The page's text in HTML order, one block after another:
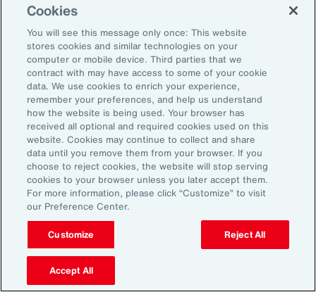
2. Explore Innovative Risk Transfer
Solutions
Close protection gaps with parametric
insurance, captives, and structured
reinsurance. These tools offer flexibility and
can be tailored to industry-specific exposures.
3. Reframe Risk Management as a
Value Driver
Traditionally seen as a defensive function, risk
management is now emerging as a source of
competitive advantage for Latin American
Cookies
You will see this message only once: This website
stores cookies and similar technologies on your
computer or mobile device. Third parties that we
contract with may have access to some of your cookie
data. We use cookies to enrich your experience,
remember your preferences, and help us understand
how the website is being used. Your browser has
received all optional and required cookies used on this
website. Cookies may continue to collect and share
data until you remove them from your browser. If you
choose to reject cookies, the website will stop serving
cookies to your browser unless you later accept them.
For more information, please click “Customize” to visit
our Preference Center.
Customize Reject All
Accept All